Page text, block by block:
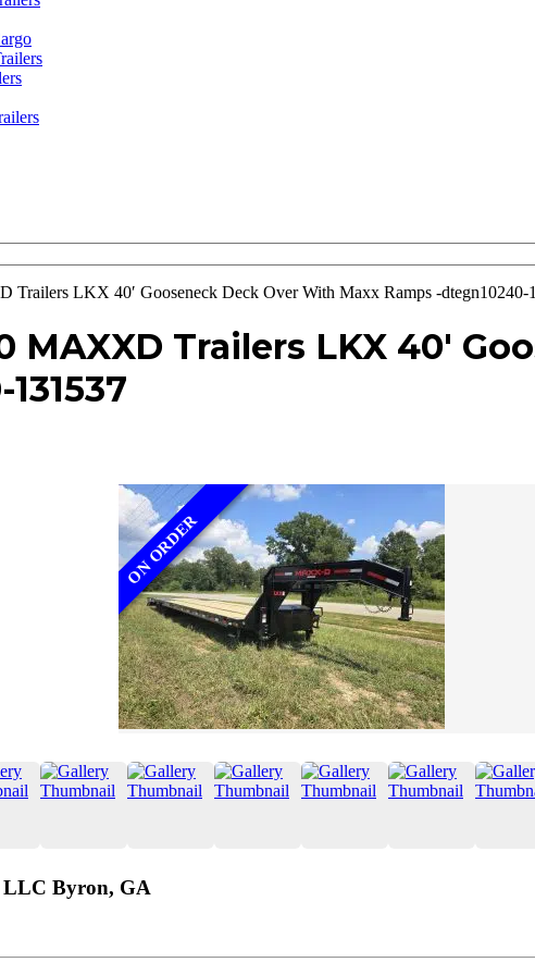
Trailers LKX 40′ Gooseneck Deck Over With Maxx Ramps -dtegn10240-
MAXXD Trailers LKX 40′
ON ORDER
LLC Byron, GA